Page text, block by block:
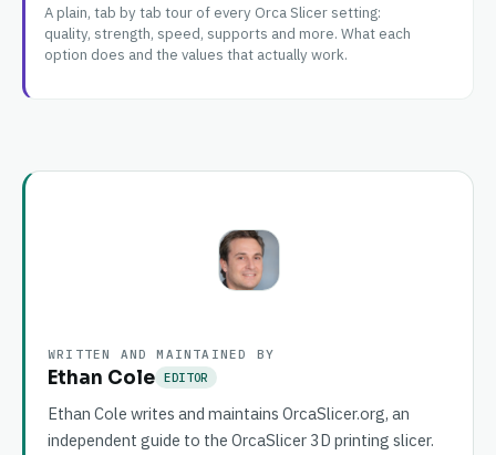
A plain, tab by tab tour of every Orca Slicer setting:
quality, strength, speed, supports and more. What each
option does and the values that actually work.
WRITTEN AND MAINTAINED BY
Ethan Cole EDITOR
Ethan Cole writes and maintains OrcaSlicer.org, an
independent guide to the OrcaSlicer 3D printing slicer.